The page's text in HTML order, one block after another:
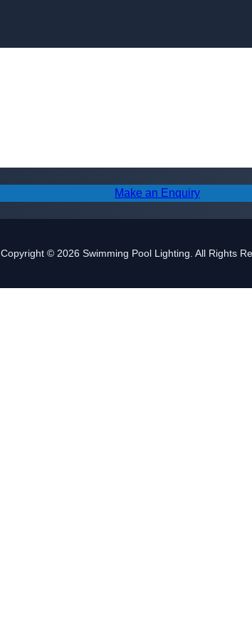
Make an Enquiry
Copyright © 2026 Swimming Pool Lighting. All Rights